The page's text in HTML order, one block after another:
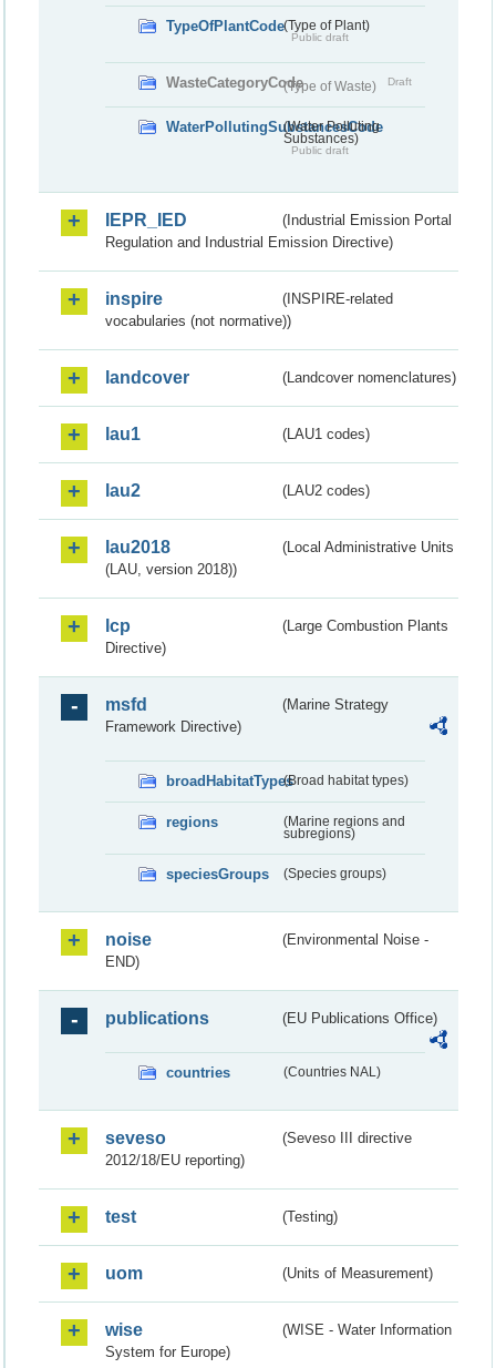
TypeOfPlantCode(Type of Plant)
Public draft
WasteCategoryCode(Type of Waste) Draft
WaterPollutingSubstancesCode
(Water Polluting
Substances)
Public draft
IEPR_IED
(Industrial Emission Portal
Regulation and Industrial Emission Directive)
inspire
(INSPIRE-related
vocabularies (not normative))
landcover (Landcover nomenclatures)
lau1 (LAU1 codes)
lau2 (LAU2 codes)
lau2018
(Local Administrative Units
(LAU, version 2018))
lcp
(Large Combustion Plants
Directive)
msfd
(Marine Strategy
Framework Directive)
broadHabitatTypes(Broad habitat types)
regions
(Marine regions and
subregions)
speciesGroups (Species groups)
noise
(Environmental Noise -
END)
publications (EU Publications Office)
countries (Countries NAL)
seveso
(Seveso III directive
2012/18/EU reporting)
test (Testing)
uom (Units of Measurement)
wise
(WISE - Water Information
System for Europe)